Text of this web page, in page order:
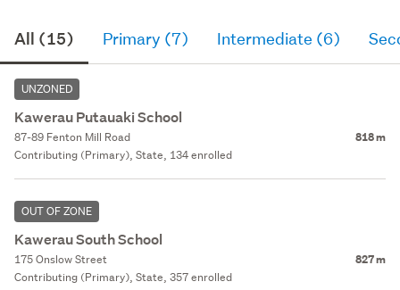
All (15) Primary (7) Intermediate (6)
UNZONED
Kawerau Putauaki School
87-89 Fenton Mill Road 818 m
Contributing (Primary), State, 134 enrolled
OUT OF ZONE
Kawerau South School
175 Onslow Street 827 m
Contributing (Primary), State, 357 enrolled